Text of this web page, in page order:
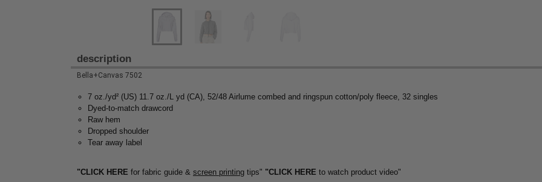
description
Bella+Canvas 7502
7 oz./yd² (US) 11.7 oz./L yd (CA), 52/48 Airlume combed and ringspun cotton/poly fleece, 32 singles
Dyed-to-match drawcord
Raw hem
Dropped shoulder
Tear away label
"CLICK HERE for fabric guide & screen printing tips" "CLICK HERE to watch product video"